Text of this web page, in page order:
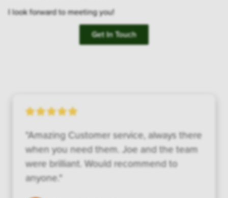
I look forward to meeting you!
Get In Touch
"Amazing Customer service, always there
when you need them. Joe and the team
were brilliant. Would recommend to
anyone."